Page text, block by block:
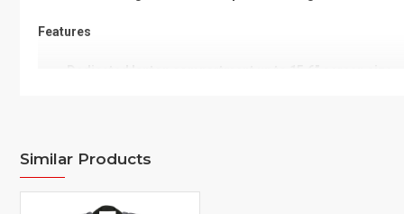
Features
Spacious main compartment for personal storage
Padded Tablet compartment with soft lining
Similar Products